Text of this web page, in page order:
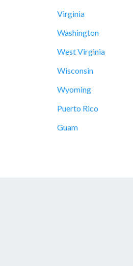
Virginia
Washington
West Virginia
Wisconsin
Wyoming
Puerto Rico
Guam